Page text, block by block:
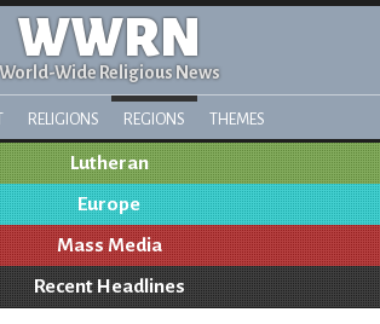
WWRN
World-Wide Religious News
RELIGIONS REGIONS THEMES
Lutheran
Europe
Mass Media
Recent Headlines